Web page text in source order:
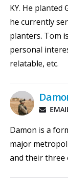
KY. He planted
he currently
planters. Tom
personal
relatable, etc.
Damon is a
major
and their three